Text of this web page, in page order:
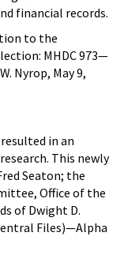
financial records.
to the
MHDC 973—
Nyrop, May 9,
in an
This newly
Seaton; the
Office of the
of Dwight D.
Files)—Alpha